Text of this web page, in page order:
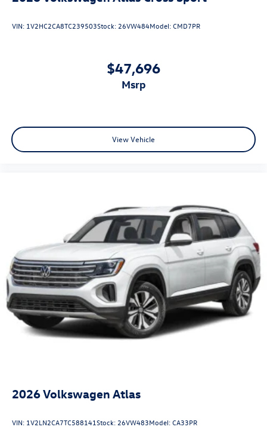
VIN: 1V2HC2CA8TC239503Stock: 26VW484Model:CMD7PR
$47,696
msrp
View Vehicle
2026Volkswagen Atlas
VIN: 1V2LN2CA7TC588141Stock: 26VW483Model:CA33PR